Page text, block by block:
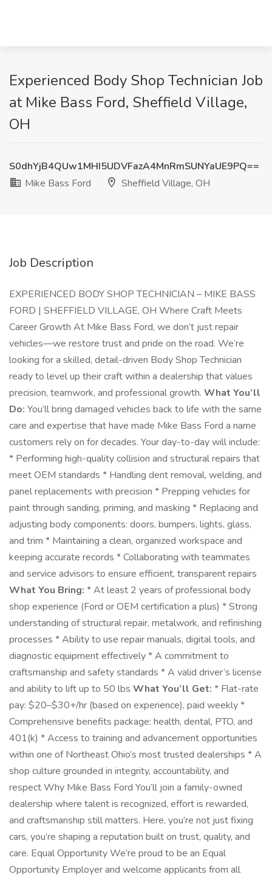
Experienced Body Shop Technician Job
at Mike Bass Ford, Sheffield Village,
OH
S0dhYjB4QUw1MHI5UDVFazA4MnRmSUNYaUE9PQ==
Mike Bass Ford
Sheffield Village, OH
Job Description
EXPERIENCED BODY SHOP TECHNICIAN – MIKE BASS
FORD | SHEFFIELD VILLAGE, OH Where Craft Meets
Career Growth At Mike Bass Ford, we don’t just repair
vehicles—we restore trust and pride on the road. We’re
looking for a skilled, detail-driven Body Shop Technician
ready to level up their craft within a dealership that values
precision, teamwork, and professional growth. What You’ll
Do: You’ll bring damaged vehicles back to life with the same
care and expertise that have made Mike Bass Ford a name
customers rely on for decades. Your day-to-day will include:
* Performing high-quality collision and structural repairs that
meet OEM standards * Handling dent removal, welding, and
panel replacements with precision * Prepping vehicles for
paint through sanding, priming, and masking * Replacing and
adjusting body components: doors, bumpers, lights, glass,
and trim * Maintaining a clean, organized workspace and
keeping accurate records * Collaborating with teammates
and service advisors to ensure efficient, transparent repairs
What You Bring: * At least 2 years of professional body
shop experience (Ford or OEM certification a plus) * Strong
understanding of structural repair, metalwork, and refinishing
processes * Ability to use repair manuals, digital tools, and
diagnostic equipment effectively * A commitment to
craftsmanship and safety standards * A valid driver’s license
and ability to lift up to 50 lbs What You’ll Get: * Flat-rate
pay: $20–$30+/hr (based on experience), paid weekly *
Comprehensive benefits package: health, dental, PTO, and
401(k) * Access to training and advancement opportunities
within one of Northeast Ohio’s most trusted dealerships * A
shop culture grounded in integrity, accountability, and
respect Why Mike Bass Ford You’ll join a family-owned
dealership where talent is recognized, effort is rewarded,
and craftsmanship still matters. Here, you’re not just fixing
cars, you’re shaping a reputation built on trust, quality, and
care. Equal Opportunity We’re proud to be an Equal
Opportunity Employer and welcome applicants from all